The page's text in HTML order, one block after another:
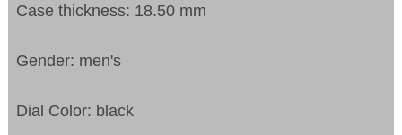
Case thickness: 18.50 mm
Gender: men's
Dial Color: black